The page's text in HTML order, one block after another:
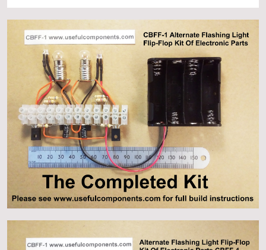
Contact Us